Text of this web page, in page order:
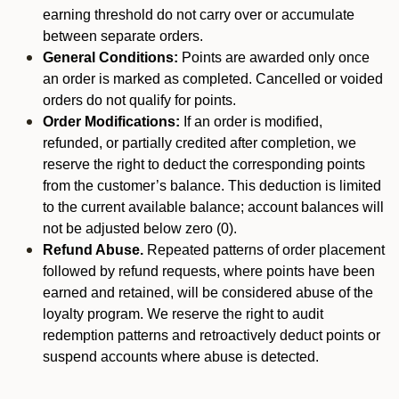
earning threshold do not carry over or accumulate
between separate orders.
General Conditions: Points are awarded only once
an order is marked as completed. Cancelled or voided
orders do not qualify for points.
Order Modifications: If an order is modified,
refunded, or partially credited after completion, we
reserve the right to deduct the corresponding points
from the customer’s balance. This deduction is limited
to the current available balance; account balances will
not be adjusted below zero (0).
Refund Abuse. Repeated patterns of order placement
followed by refund requests, where points have been
earned and retained, will be considered abuse of the
loyalty program. We reserve the right to audit
redemption patterns and retroactively deduct points or
suspend accounts where abuse is detected.